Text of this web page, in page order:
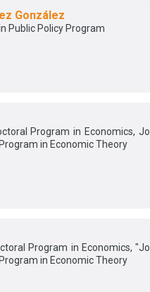
González
Public Policy Program
Program in Economics,
in Economic Theory
Program in Economics,
in Economic Theory